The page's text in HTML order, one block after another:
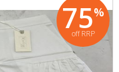
75%
off RRP